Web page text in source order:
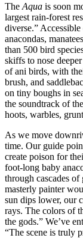
The Aqua is soon
largest rain-forest
diverse.”
anacondas,
than 500 bird
skiffs to nose
of ani birds, with
brush, and
on tiny boughs in
the soundtrack of
hoots, warbles,
As we move
time. Our guide
create poison for
foot-long baby
through cascades
masterly painter
sun dips lower, our
rays. The colors of
the gods.” We’ve
“The scene is truly